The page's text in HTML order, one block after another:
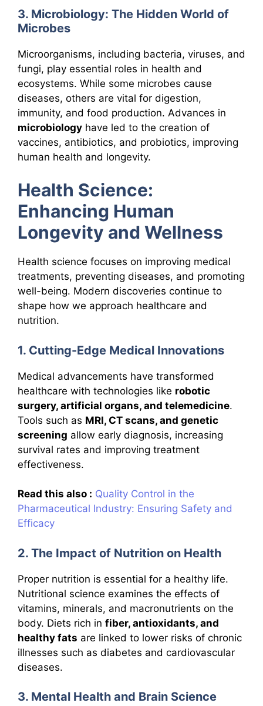
3. Microbiology: The Hidden World of
Microbes
Microorganisms, including bacteria, viruses, and
fungi, play essential roles in health and
ecosystems. While some microbes cause
diseases, others are vital for digestion,
immunity, and food production. Advances in
microbiology have led to the creation of
vaccines, antibiotics, and probiotics, improving
human health and longevity.
Health Science:
Enhancing Human
Longevity and Wellness
Health science focuses on improving medical
treatments, preventing diseases, and promoting
well-being. Modern discoveries continue to
shape how we approach healthcare and
nutrition.
1. Cutting-Edge Medical Innovations
Medical advancements have transformed
healthcare with technologies like robotic
surgery, artificial organs, and telemedicine.
Tools such as MRI, CT scans, and genetic
screening allow early diagnosis, increasing
survival rates and improving treatment
effectiveness.
Read this also : Quality Control in the
Pharmaceutical Industry: Ensuring Safety and
Efficacy
2. The Impact of Nutrition on Health
Proper nutrition is essential for a healthy life.
Nutritional science examines the effects of
vitamins, minerals, and macronutrients on the
body. Diets rich in fiber, antioxidants, and
healthy fats are linked to lower risks of chronic
illnesses such as diabetes and cardiovascular
diseases.
3. Mental Health and Brain Science